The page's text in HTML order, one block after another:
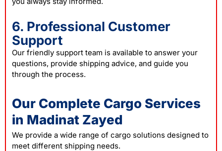
6. Professional Customer
Support
Our friendly support team is available to answer your
questions, provide shipping advice, and guide you
through the process.
Our Complete Cargo Services
in Madinat Zayed
We provide a wide range of cargo solutions designed to
meet different shipping needs.